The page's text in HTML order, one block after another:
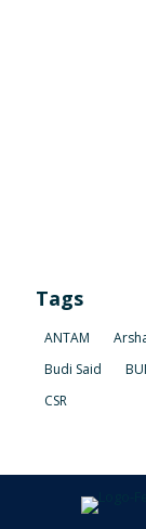
Tags
ANTAM
Budi Said
CSR